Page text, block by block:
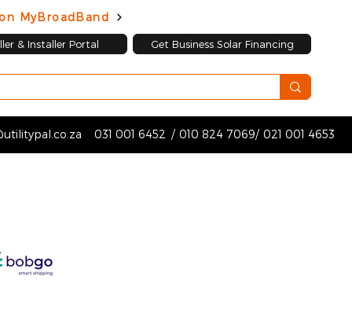
MyBroadBand
& Installer Portal Get Business Solar Financing
031 001 6452 / 010 824 7069/ 021 001 4653